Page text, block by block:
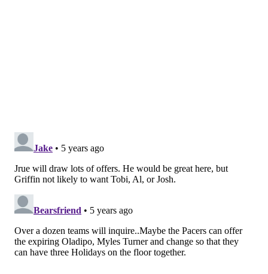
him. And the Sixers don't have a lot of positive-value
chips to deal — the trick of this offseason will be
turning negative-value contracts into something
better.
Tobias Harris, for example, feels like a complete non-
starter for a team set at the forward spots. That
leaves Al Horford, and the good news isMarc Stein
reported last Junethat New Orleans had interest in